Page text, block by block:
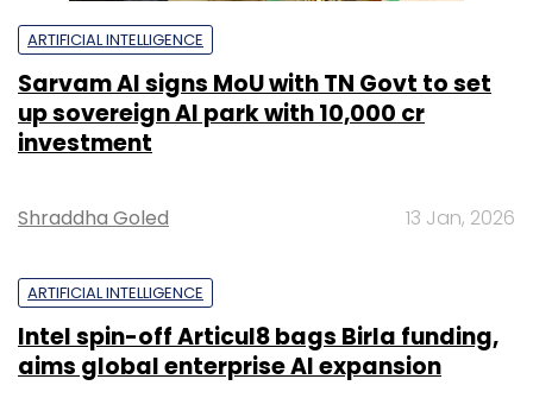
ARTIFICIAL INTELLIGENCE
Sarvam AI signs MoU with TN Govt to set
up sovereign AI park with ₹10,000 cr
investment
Shraddha Goled 13 Jan, 2026
ARTIFICIAL INTELLIGENCE
Intel spin-off Articul8 bags Birla funding,
aims global enterprise AI expansion